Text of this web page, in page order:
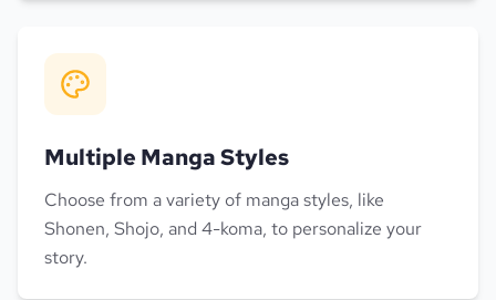
Multiple Manga Styles
Choose from a variety of manga styles, like
Shonen, Shojo, and 4-koma, to personalize your
story.